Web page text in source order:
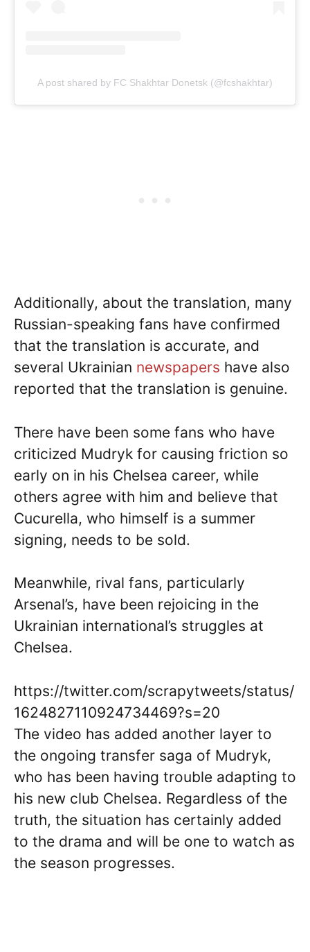
A post shared by FC Shakhtar Donetsk (@fcshakhtar)
Additionally, about the translation, many
Russian-speaking fans have confirmed
that the translation is accurate, and
several Ukrainian newspapers have also
reported that the translation is genuine.
There have been some fans who have
criticized Mudryk for causing friction so
early on in his Chelsea career, while
others agree with him and believe that
Cucurella, who himself is a summer
signing, needs to be sold.
Meanwhile, rival fans, particularly
Arsenal’s, have been rejoicing in the
Ukrainian international’s struggles at
Chelsea.
https://twitter.com/scrapytweets/status/
1624827110924734469?s=20
The video has added another layer to
the ongoing transfer saga of Mudryk,
who has been having trouble adapting to
his new club Chelsea. Regardless of the
truth, the situation has certainly added
to the drama and will be one to watch as
the season progresses.